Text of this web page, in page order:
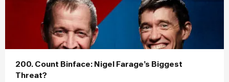
200. Count Binface: Nigel Farage’s Biggest
Threat?